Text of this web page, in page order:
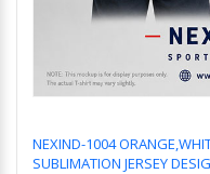
NEXIND-1004
SUBLIMATION JERSEY